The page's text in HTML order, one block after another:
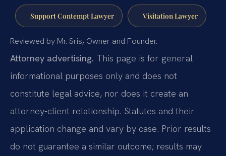
Support Contempt Lawyer Visitation Lawyer
Reviewed by Mr. Sris, Owner and Founder.
Attorney advertising. This page is for general
informational purposes only and does not
constitute legal advice, nor does it create an
attorney-client relationship. Statutes and their
application change and vary by case. Prior results
do not guarantee a similar outcome; results may